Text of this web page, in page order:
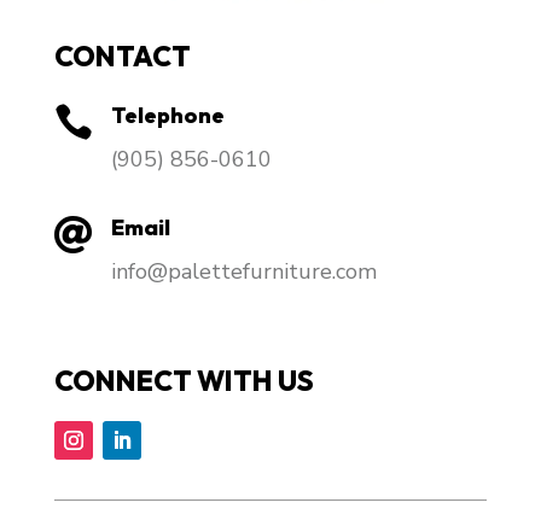
CONTACT
 Telephone
​(905) 856-0610
 Email
info@palettefurniture.com
CONNECT WITH US